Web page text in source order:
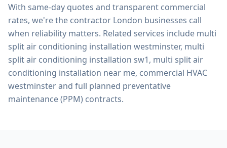
With same-day quotes and transparent commercial
rates, we're the contractor London businesses call
when reliability matters. Related services include multi
split air conditioning installation westminster, multi
split air conditioning installation sw1, multi split air
conditioning installation near me, commercial HVAC
westminsterand full planned preventative
maintenance (PPM) contracts.